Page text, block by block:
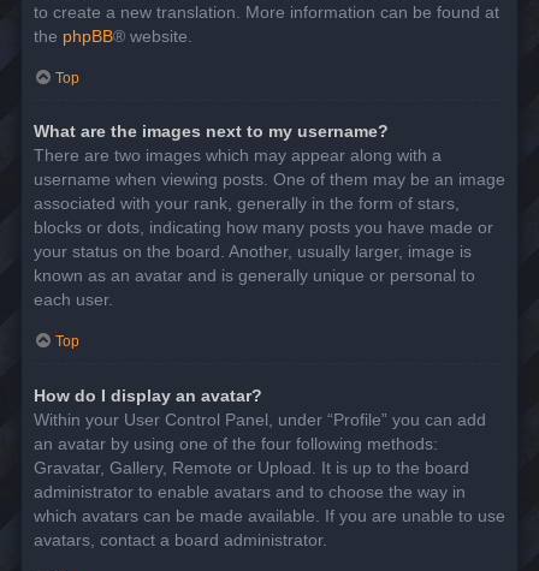
to create a new translation. More information can be found at
the phpBB® website.
Top
What are the images next to my username?
There are two images which may appear along with a
username when viewing posts. One of them may be an image
associated with your rank, generally in the form of stars,
blocks or dots, indicating how many posts you have made or
your status on the board. Another, usually larger, image is
known as an avatar and is generally unique or personal to
each user.
Top
How do I display an avatar?
Within your User Control Panel, under “Profile” you can add
an avatar by using one of the four following methods:
Gravatar, Gallery, Remote or Upload. It is up to the board
administrator to enable avatars and to choose the way in
which avatars can be made available. If you are unable to use
avatars, contact a board administrator.